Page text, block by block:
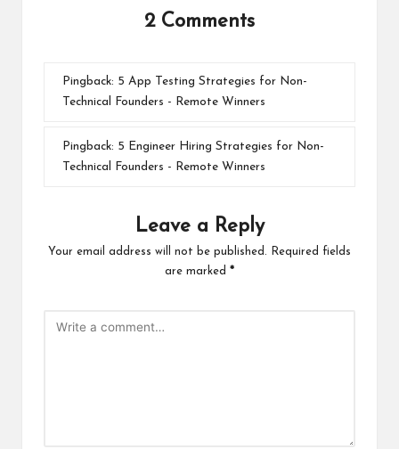
2 Comments
Pingback: 5 App Testing Strategies for Non-
Technical Founders - Remote Winners
Pingback: 5 Engineer Hiring Strategies for Non-
Technical Founders - Remote Winners
Leave a Reply
Your email address will not be published.
Required fields
are marked *